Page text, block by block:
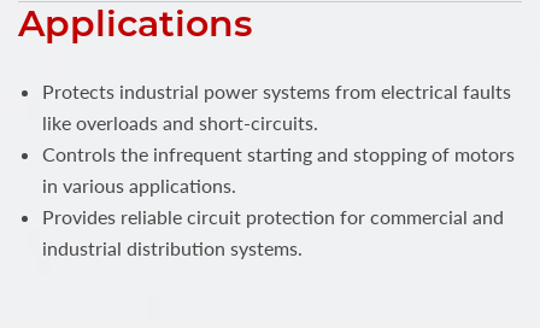
Applications
Protects industrial power systems from electrical faults
like overloads and short-circuits.
Controls the infrequent starting and stopping of motors
in various applications.
Provides reliable circuit protection for commercial and
industrial distribution systems.